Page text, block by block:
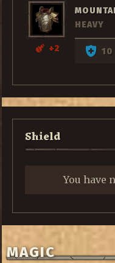
+2
HEAVY
10
Shield
You have
MAGIC